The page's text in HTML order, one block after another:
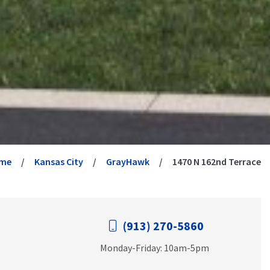
Kansas City GrayHawk 1470 N 162nd Terrace
(913) 270-5860
Monday-Friday: 10am-5pm